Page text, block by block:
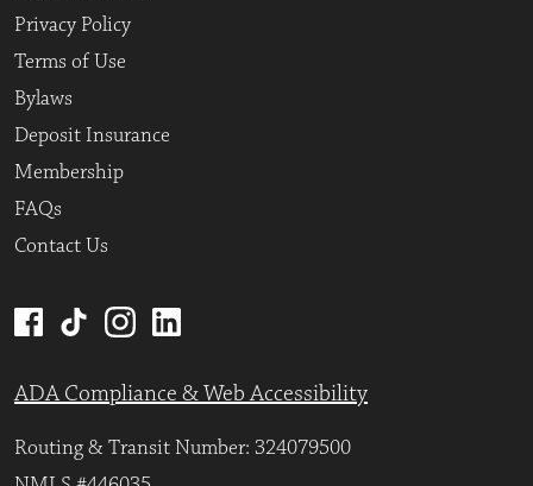
Privacy Policy
Terms of Use
Bylaws
Deposit Insurance
Membership
FAQs
Contact Us
ADA Compliance & Web Accessibility
Routing & Transit Number: 324079500